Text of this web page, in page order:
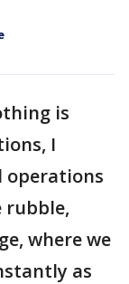
is
I
operations
rubble,
where we
as